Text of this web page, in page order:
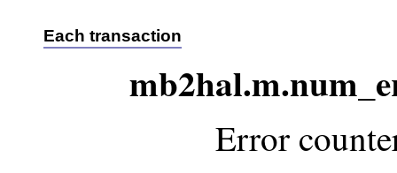
Each transaction
Error